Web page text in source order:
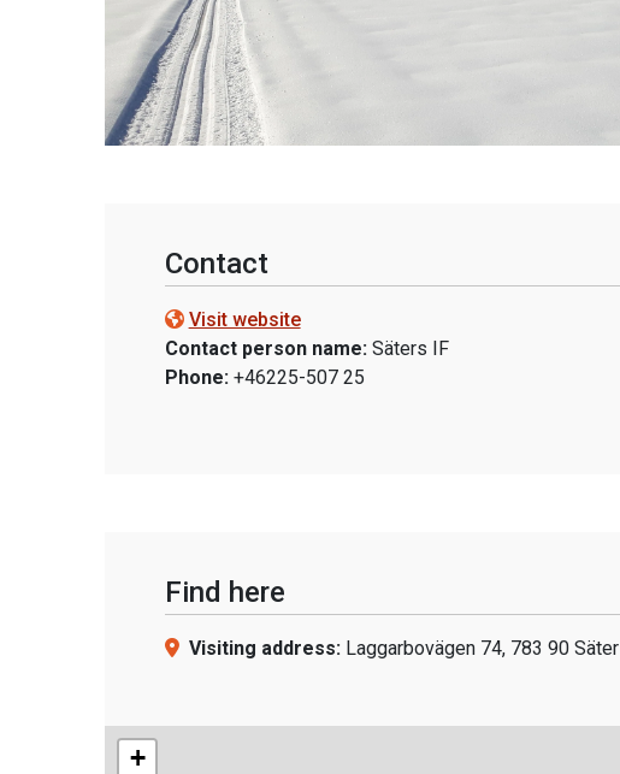
Contact
Visit website
Contact person name:Säters IF
Phone: +46225-507 25
Find here
Visiting address: Laggarbovägen 74, 783 90 Säter
+